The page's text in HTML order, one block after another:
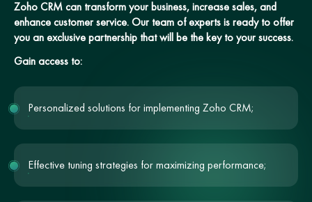
Zoho CRM can transform your business, increase sales, and
enhance customer service. Our team of experts is ready to offer
you an exclusive partnership that will be the key to your success.
Gain access to:
Personalized solutions for implementing Zoho CRM;
Effective tuning strategies for maximizing performance;